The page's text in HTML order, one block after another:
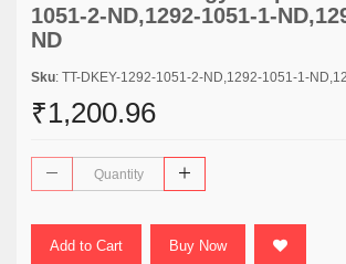
1051-2-ND,1292-1051-1-
ND
Sku: TT-DKEY-1292-1051-2-ND,1292-1051-1-
₹1,200.96
Add to Cart Buy Now